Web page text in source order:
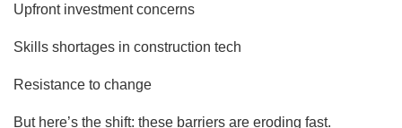
Upfront investment concerns
Skills shortages in construction tech
Resistance to change
But here’s the shift: these barriers are eroding fast.